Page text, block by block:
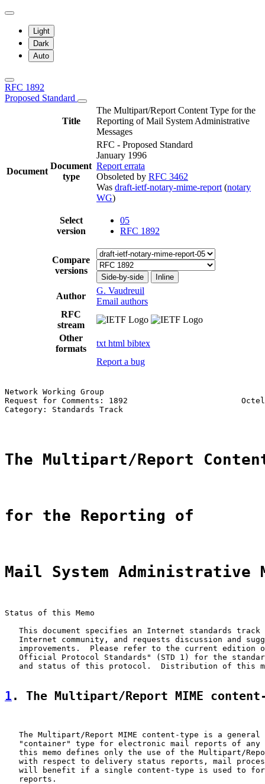
Light
Dark
Auto
RFC 1892
Proposed Standard
Title
The Multipart/Report Content Type for the
Reporting of Mail System Administrative
Messages
Document
Document
type
RFC - Proposed Standard
January 1996
Report errata
Obsoleted by RFC 3462
Was draft-ietf-notary-mime-report (notary
WG)
Select
version
05
RFC 1892
Compare
versions
Side-by-side Inline
Author
G. Vaudreuil
Email authors
RFC
stream
Other
formats
txt html bibtex
Report a bug
Network Working Group
Request for Comments: 1892                        Octel
Category: Standards Track
The Multipart/Report
for the Reporting of
Mail System Administrative
Status of this Memo
This document specifies an Internet standards track
Internet community, and requests discussion and
improvements.  Please refer to the current edition
Official Protocol Standards" (STD 1) for the
and status of this protocol.  Distribution of this
1 . The Multipart/Report MIME
The Multipart/Report MIME content-type is a general
"container" type for electronic mail reports of any
this memo defines only the use of the Multipart/
with respect to delivery status reports, mail
will benefit if a single content-type is used to
   reports.